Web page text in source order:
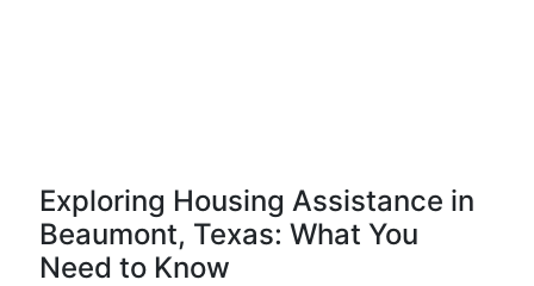
Exploring Housing Assistance in
Beaumont, Texas: What You
Need to Know